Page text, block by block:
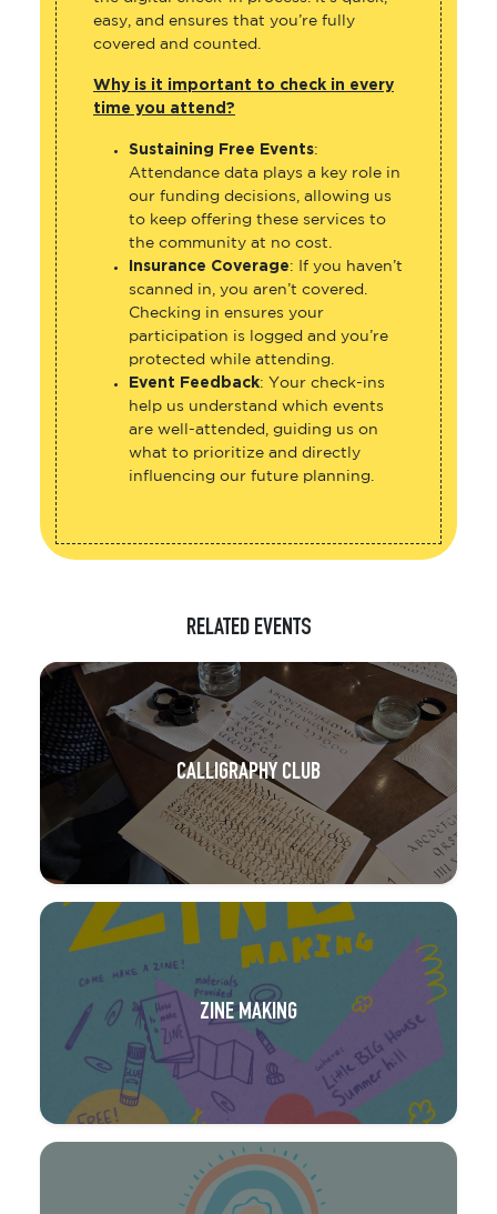
easy, and ensures that you’re fully
covered and counted.
Why is it important to check in every
time you attend?
Sustaining Free Events:
Attendance data plays a key role in
our funding decisions, allowing us
to keep offering these services to
the community at no cost.
Insurance Coverage: If you haven’t
scanned in, you aren’t covered.
Checking in ensures your
participation is logged and you’re
protected while attending.
Event Feedback: Your check-ins
help us understand which events
are well-attended, guiding us on
what to prioritize and directly
influencing our future planning.
RELATED EVENTS
CALLIGRAPHY CLUB
ZINE MAKING